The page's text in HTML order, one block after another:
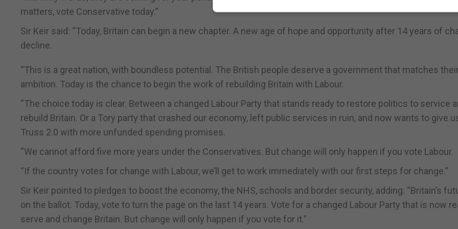
matters, vote Conservative today.”
Sir Keir said: “Today, Britain can begin a new chapter. A new age of hope and opportunity after 14 years of
decline.
“This is a great nation, with boundless potential. The British people deserve a government that matches
ambition. Today is the chance to begin the work of rebuilding Britain with Labour.
“The choice today is clear. Between a changed Labour Party that stands ready to restore politics to service
rebuild Britain. Or a Tory party that crashed our economy, left public services in ruin, and now wants to give
Truss 2.0 with more unfunded spending promises.
“We cannot afford five more years under the Conservatives. But change will only happen if you vote Labour.
“If the country votes for change with Labour, we’ll get to work immediately with our first steps for change.”
Sir Keir pointed to pledges to boost the economy, the NHS, schools and border security, adding: “Britain’s
on the ballot. Today, vote to turn the page on the last 14 years. Vote for a changed Labour Party that is now
serve and change Britain. But change will only happen if you vote for it.”